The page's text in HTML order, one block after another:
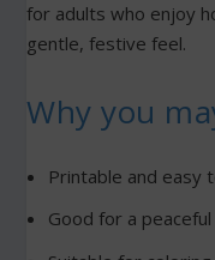
for adults who enjoy
gentle, festive feel.
Why you
Printable and easy
Good for a